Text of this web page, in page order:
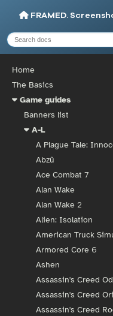
FRAMED.
Home
The Basics
Game guides
Banners list
A-L
A Plague Tale:
Abzû
Ace Combat 7
Alan Wake
Alan Wake 2
Alien: Isolation
American Truck
Armored Core 6
Ashen
Assassin's Creed
Assassin's Creed
Assassin's Creed